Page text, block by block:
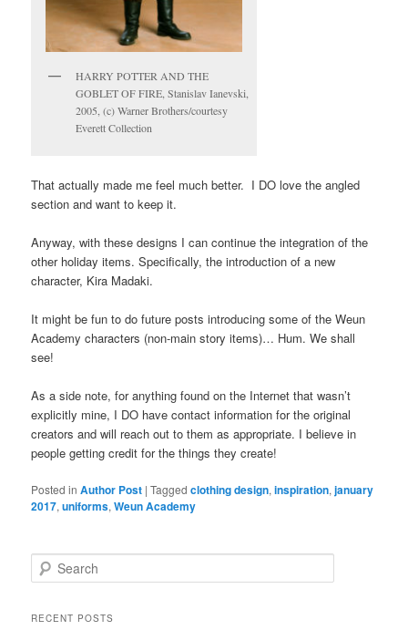
HARRY POTTER AND THE
GOBLET OF FIRE, Stanislav Ianevski,
2005, (c) Warner Brothers/courtesy
Everett Collection
That actually made me feel much better. I DO love the angled
section and want to keep it.
Anyway, with these designs I can continue the integration of the
other holiday items. Specifically, the introduction of a new
character, Kira Madaki.
It might be fun to do future posts introducing some of the Weun
Academy characters (non-main story items)… Hum. We shall
see!
As a side note, for anything found on the Internet that wasn’t
explicitly mine, I DO have contact information for the original
creators and will reach out to them as appropriate. I believe in
people getting credit for the things they create!
Posted in Author Post |Tagged clothing design,inspiration,january
2017,uniforms,Weun Academy
e
rRECENT POSTS